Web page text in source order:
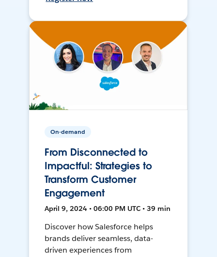
On-demand
From Disconnected to
Impactful: Strategies to
Transform Customer
Engagement
April 9, 2024 • 06:00 PM UTC • 39 min
Discover how Salesforce helps
brands deliver seamless, data-
driven experiences from